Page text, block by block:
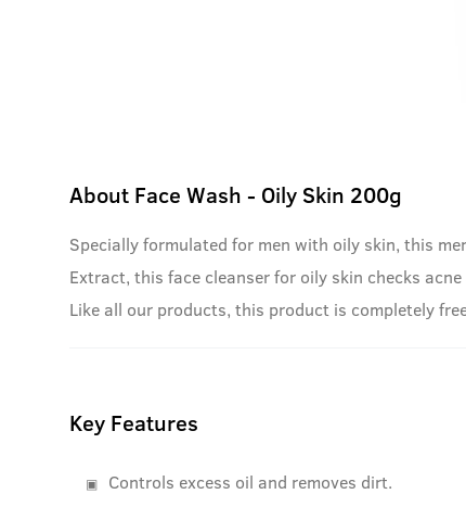
About Face Wash - Oily Skin 200g
Specially formulated for men with oily skin, this
Extract, this face cleanser for oily skin checks
Like all our products, this product is completely
Key Features
Controls excess oil and removes dirt.